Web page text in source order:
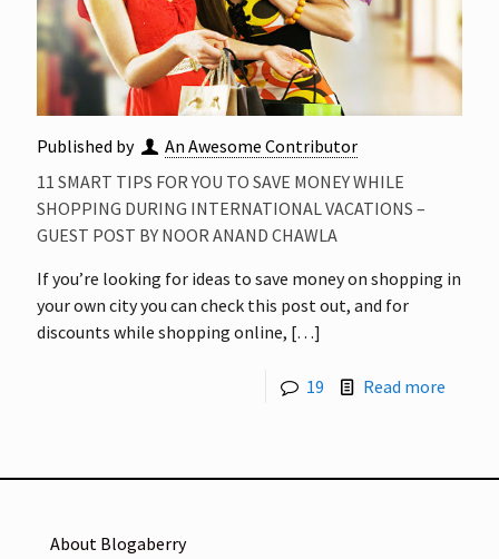
Published by
An Awesome Contributor
11 SMART TIPS FOR YOU TO SAVE MONEY WHILE
SHOPPING DURING INTERNATIONAL VACATIONS –
GUEST POST BY NOOR ANAND CHAWLA
If you’re looking for ideas to save money on shopping in
your own city you can check this post out, and for
discounts while shopping online, […]
19 Read more
About Blogaberry